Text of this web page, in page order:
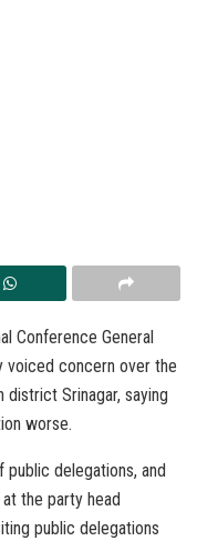
Conference General
voiced concern over the
Srinagar, saying
worse.
delegations, and
the party head
public delegations